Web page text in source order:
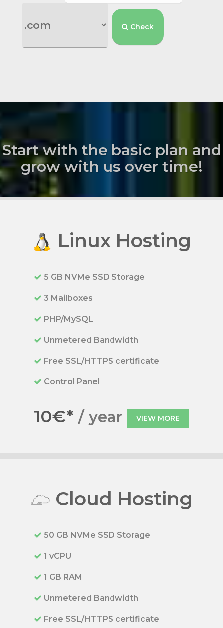
Check
Start with the basic plan and
grow with us over time!
Linux Hosting
5 GB NVMe SSD Storage
3 Mailboxes
PHP/MySQL
Unmetered Bandwidth
Free SSL/HTTPS certificate
Control Panel
10€* / year VIEW MORE
Cloud Hosting
50 GB NVMe SSD Storage
1 vCPU
1 GB RAM
Unmetered Bandwidth
Free SSL/HTTPS certificate